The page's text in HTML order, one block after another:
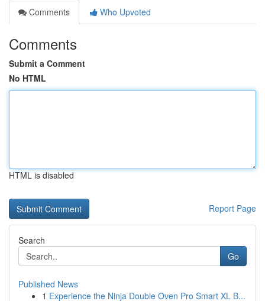
Comments
Who Upvoted
Comments
Submit a Comment
No HTML
HTML is disabled
Report Page
Search
Go
Published News
1 Experience the Ninja Double Oven Pro Smart XL B...